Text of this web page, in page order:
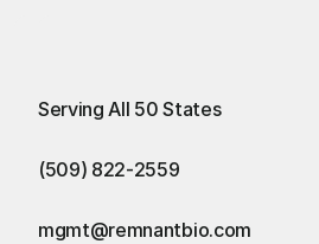
Serving All 50 States
(509) 822-2559
mgmt@remnantbio.com